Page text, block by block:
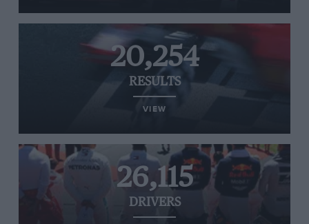
20,254
RESULTS
VIEW
26,115
DRIVERS